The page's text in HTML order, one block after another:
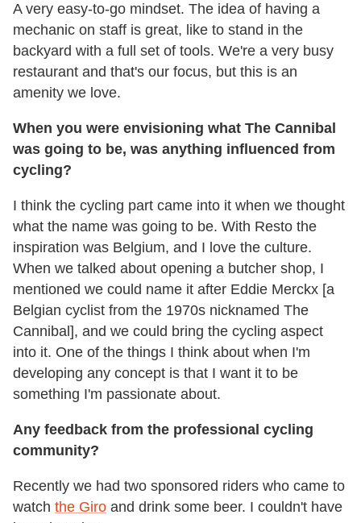
A very easy-to-go mindset. The idea of having a
mechanic on staff is great, like to stand in the
backyard with a full set of tools. We're a very busy
restaurant and that's our focus, but this is an
amenity we love.
When you were envisioning what The Cannibal
was going to be, was anything influenced from
cycling?
I think the cycling part came into it when we thought
what the name was going to be. With Resto the
inspiration was Belgium, and I love the culture.
When we talked about opening a butcher shop, I
mentioned we could name it after Eddie Merckx [a
Belgian cyclist from the 1970s nicknamed The
Cannibal], and we could bring the cycling aspect
into it. One of the things I think about when I'm
developing any concept is that I want it to be
something I'm passionate about.
Any feedback from the professional cycling
community?
Recently we had two sponsored riders who came to
watch the Giro and drink some beer. I couldn't have